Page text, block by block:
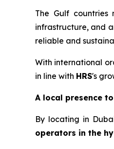
The Gulf countries
infrastructure, and
reliable and
With international
in line with HRS's
A local presence
By locating in
operators in the